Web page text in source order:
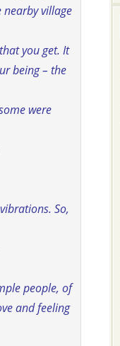
nearby village
you get. It
being – the
were
So,
people, of
and feeling